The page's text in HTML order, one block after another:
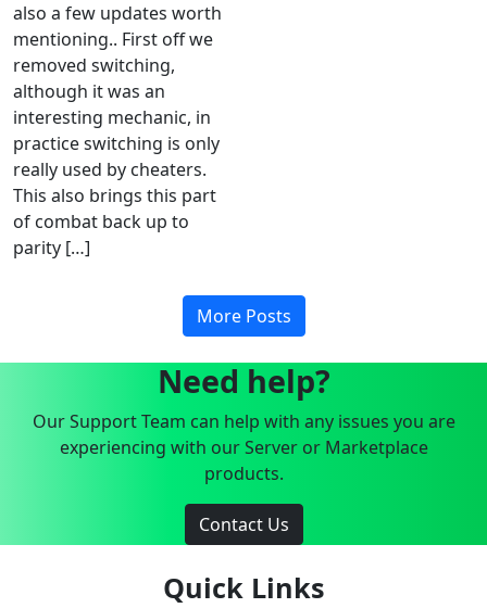
also a few updates worth
mentioning.. First off we
removed switching,
although it was an
interesting mechanic, in
practice switching is only
really used by cheaters.
This also brings this part
of combat back up to
parity […]
More Posts
Need help?
Our Support Team can help with any issues you are
experiencing with our Server or Marketplace
products.
Contact Us
Quick Links